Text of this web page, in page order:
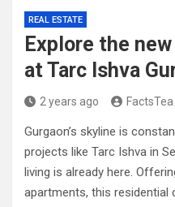
REAL ESTATE
Explore the
at Tarc Ishva
2 years ago FactsTea
Gurgaon’s skyline is
projects like Tarc Ishva in
living is already here.
apartments, this residential